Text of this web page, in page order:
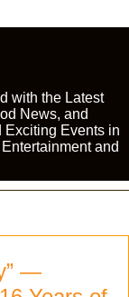
with the Latest
News, and
Exciting Events in
and
—